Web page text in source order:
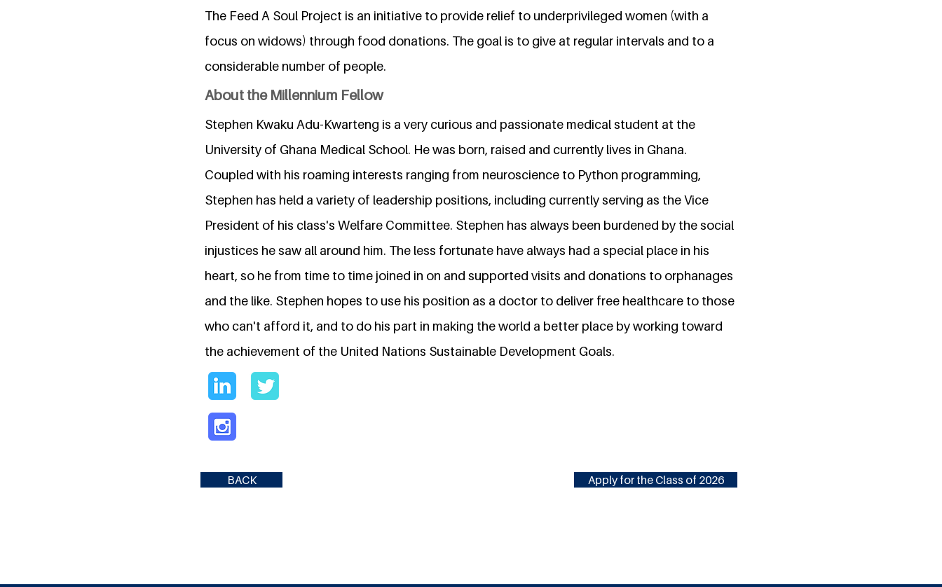
The Feed A Soul Project is an initiative to provide relief to underprivileged women (with a
focus on widows) through food donations. The goal is to give at regular intervals and to a
considerable number of people.
About the Millennium Fellow
Stephen Kwaku Adu-Kwarteng is a very curious and passionate medical student at the
University of Ghana Medical School. He was born, raised and currently lives in Ghana.
Coupled with his roaming interests ranging from neuroscience to Python programming,
Stephen has held a variety of leadership positions, including currently serving as the Vice
President of his class's Welfare Committee. Stephen has always been burdened by the social
injustices he saw all around him. The less fortunate have always had a special place in his
heart, so he from time to time joined in on and supported visits and donations to orphanages
and the like. Stephen hopes to use his position as a doctor to deliver free healthcare to those
who can't afford it, and to do his part in making the world a better place by working toward
the achievement of the United Nations Sustainable Development Goals.
BACK Apply for the Class of 2026